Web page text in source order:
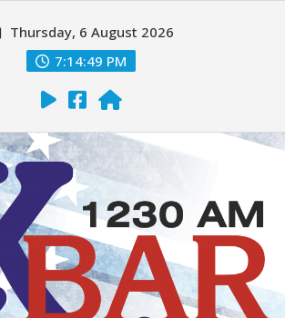
Thursday, 6 August 2026
7:14:51 PM